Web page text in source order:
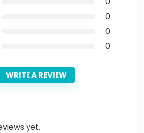
0
0
0
WRITE A REVIEW
yet.